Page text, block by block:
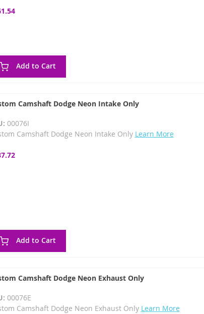
Add to Cart
Camshaft Dodge Neon Intake Only
00076I
Camshaft Dodge Neon Intake Only Learn More
Add to Cart
Camshaft Dodge Neon Exhaust Only
00076E
Camshaft Dodge Neon Exhaust Only Learn More